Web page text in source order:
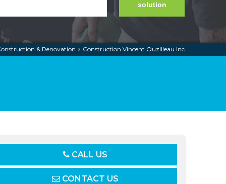
solution
& Renovation Construction Vincent Ouzilleau Inc
CALL US
CONTACT US